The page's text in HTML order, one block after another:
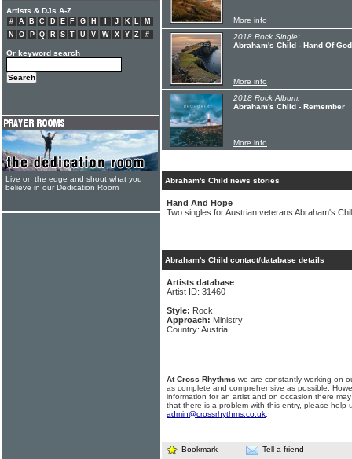
More info
2018 Rock Single:
Abraham's Child - Hand Of God
More info
2018 Rock Album:
Abraham's Child - Remember
More info
Abraham's Child news stories
Hand And Hope
Two singles for Austrian veterans Abraham's
Abraham's Child contact/database details
Artists database
Artist ID: 31460
Style: Rock
Approach: Ministry
Country: Austria
At Cross Rhythms we are constantly working on
as complete and comprehensive as possible.
information for an artist and on occasion there
that there is a problem with this entry, please help
admin@crossrhythms.co.uk
Bookmark Tell a friend
Artists & DJs A-Z
# A B C D E F G H J K L
M
N
O P Q R S T U V W X Y Z #
Or keyword search
Live on the edge and shout what you
believe in our Dedication Room